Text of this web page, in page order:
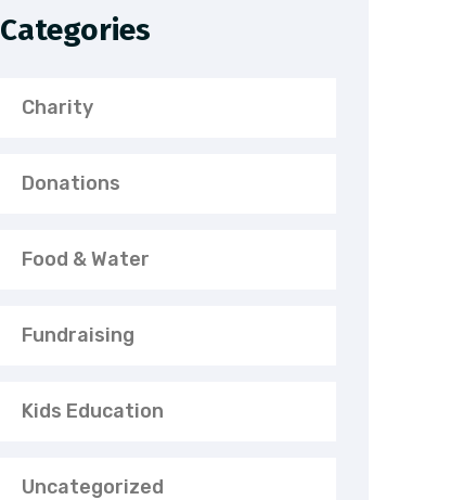
Categories
Charity
Donations
Food & Water
Fundraising
Kids Education
Uncategorized